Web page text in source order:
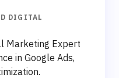
DIGITAL
Marketing Expert
in Google Ads,